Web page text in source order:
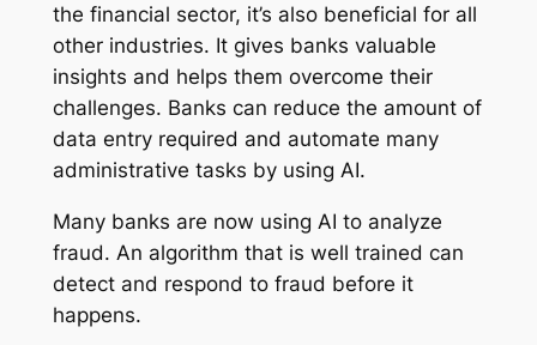
the financial sector, it’s also beneficial for all
other industries. It gives banks valuable
insights and helps them overcome their
challenges. Banks can reduce the amount of
data entry required and automate many
administrative tasks by using AI.
Many banks are now using AI to analyze
fraud. An algorithm that is well trained can
detect and respond to fraud before it
happens.